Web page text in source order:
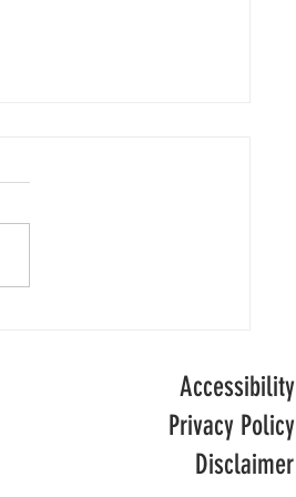
are receiving adult
Accessibility
Privacy Policy
Disclaimer